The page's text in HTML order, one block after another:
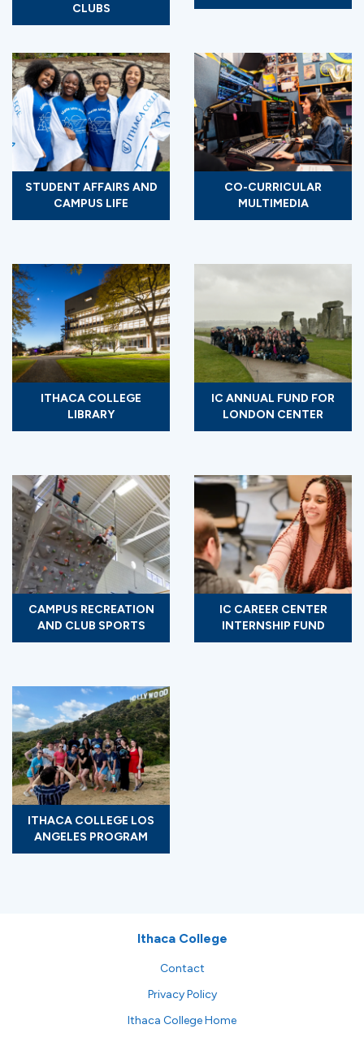
CLUBS
STUDENT AFFAIRS AND
CAMPUS LIFE
CO-CURRICULAR
MULTIMEDIA
ITHACA COLLEGE
LIBRARY
IC ANNUAL FUND FOR
LONDON CENTER
CAMPUS RECREATION
AND CLUB SPORTS
IC CAREER CENTER
INTERNSHIP FUND
ITHACA COLLEGE LOS
ANGELES PROGRAM
Ithaca College
Contact
Privacy Policy
Ithaca College Home